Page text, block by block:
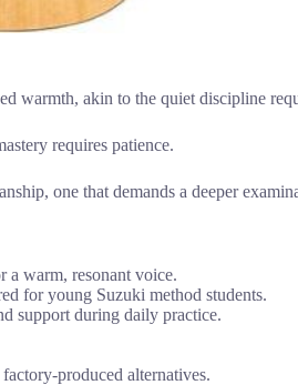
warmth, akin to the quiet discipline
requires patience.
one that demands a deeper
a warm, resonant voice.
for young Suzuki method students.
support during daily practice.
produced alternatives.